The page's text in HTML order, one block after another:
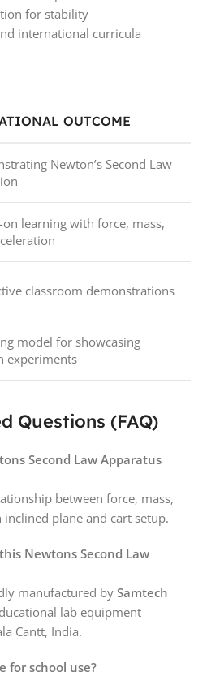
for stability
international curricula
OUTCOME
Newton’s Second Law
on learning with force, mass,
classroom demonstrations
model for showcasing
experiments
Questions (FAQ)
Second Law Apparatus
between force, mass,
plane and cart setup.
Newtons Second Law
manufactured by Samtech
lab equipment
Cantt, India.
for school use?